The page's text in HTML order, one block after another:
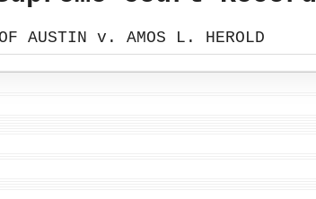
AUSTIN v. AMOS L. HEROLD